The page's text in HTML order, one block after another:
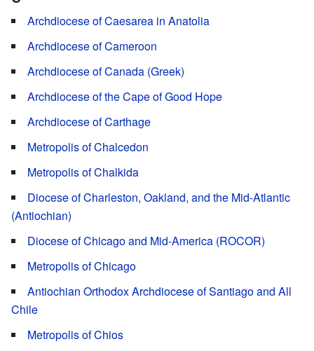
Archdiocese of Caesarea in Anatolia
Archdiocese of Cameroon
Archdiocese of Canada (Greek)
Archdiocese of the Cape of Good Hope
Archdiocese of Carthage
Metropolis of Chalcedon
Metropolis of Chalkida
Diocese of Charleston, Oakland, and the Mid-Atlantic
(Antiochian)
Diocese of Chicago and Mid-America (ROCOR)
Metropolis of Chicago
Antiochian Orthodox Archdiocese of Santiago and All
Chile
Metropolis of Chios